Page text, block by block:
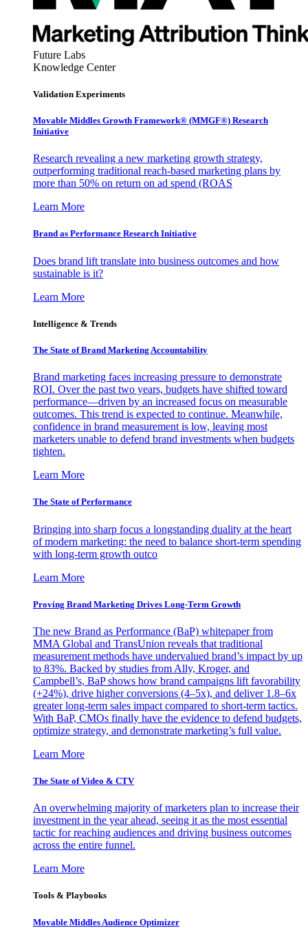
Future Labs
Knowledge Center
Validation Experiments
Movable Middles Growth Framework® (MMGF®) Research
Initiative
Research revealing a new marketing growth strategy,
outperforming traditional reach-based marketing plans by
more than 50% on return on ad spend (ROAS
Learn More
Brand as Performance Research Initiative
Does brand lift translate into business outcomes and how
sustainable is it?
Learn More
Intelligence & Trends
The State of Brand Marketing Accountability
Brand marketing faces increasing pressure to demonstrate
ROI. Over the past two years, budgets have shifted toward
performance—driven by an increased focus on measurable
outcomes. This trend is expected to continue. Meanwhile,
confidence in brand measurement is low, leaving most
marketers unable to defend brand investments when budgets
tighten.
Learn More
The State of Performance
Bringing into sharp focus a longstanding duality at the heart
of modern marketing: the need to balance short-term spending
with long-term growth outco
Learn More
Proving Brand Marketing Drives Long-Term Growth
The new Brand as Performance (BaP) whitepaper from
MMA Global and TransUnion reveals that traditional
measurement methods have undervalued brand’s impact by up
to 83%. Backed by studies from Ally, Kroger, and
Campbell’s, BaP shows how brand campaigns lift favorability
(+24%), drive higher conversions (4–5x), and deliver 1.8–6x
greater long-term sales impact compared to short-term tactics.
With BaP, CMOs finally have the evidence to defend budgets,
optimize strategy, and demonstrate marketing’s full value.
Learn More
The State of Video & CTV
An overwhelming majority of marketers plan to increase their
investment in the year ahead, seeing it as the most essential
tactic for reaching audiences and driving business outcomes
across the entire funnel.
Learn More
Tools & Playbooks
Movable Middles Audience Optimizer